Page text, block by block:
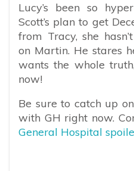
Lucy’s been so
Scott’s plan to get
from Tracy, she
on Martin. He stares
wants the whole
now!
Be sure to catch up
with GH right now.
General Hospital